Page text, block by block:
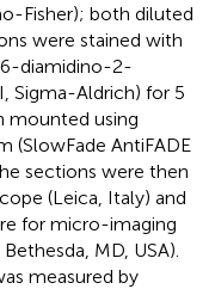
Fisher); both diluted
were stained with
diamidino-2-
Sigma-Aldrich) for 5
mounted using
(SlowFade AntiFADE
sections were then
(Leica, Italy) and
for micro-imaging
MD, USA).
measured by